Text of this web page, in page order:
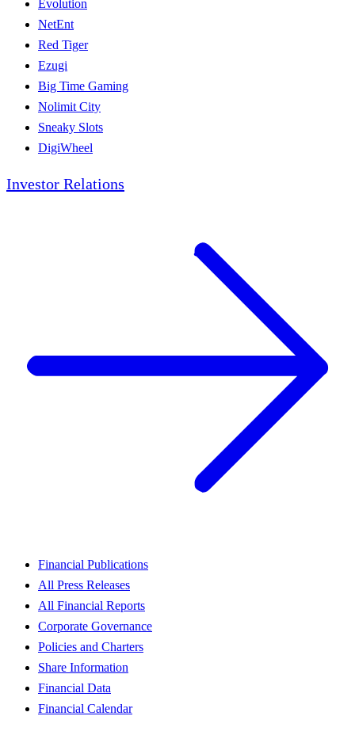
Evolution
NetEnt
Red Tiger
Ezugi
Big Time Gaming
Nolimit City
Sneaky Slots
DigiWheel
Investor Relations
Financial Publications
All Press Releases
All Financial Reports
Corporate Governance
Policies and Charters
Share Information
Financial Data
Financial Calendar